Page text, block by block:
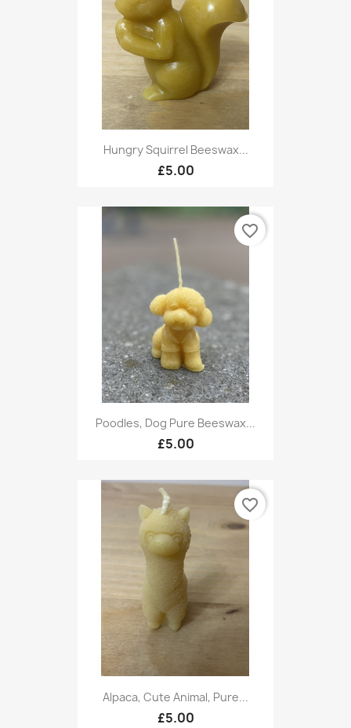
Hungry Squirrel Beeswax...
£5.00
Poodles, Dog Pure Beeswax...
£5.00
favorite_border
Alpaca, Cute Animal, Pure...
£5.00
favorite_border